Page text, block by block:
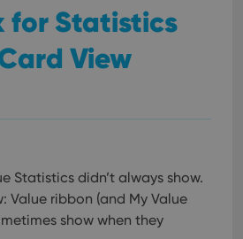
for Statistics
View
Statistics didn’t always show.
Value ribbon (and My Value
show when they